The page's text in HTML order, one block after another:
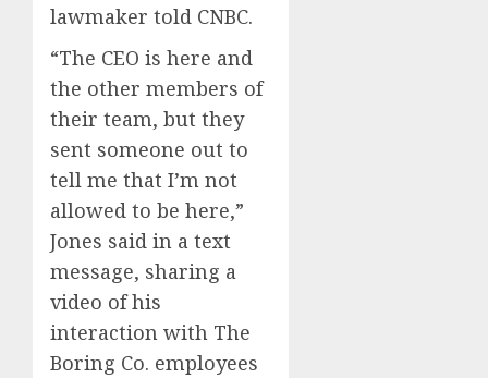
lawmaker told CNBC.
“The CEO is here and
the other members of
their team, but they
sent someone out to
tell me that I’m not
allowed to be here,”
Jones said in a text
message, sharing a
video of his
interaction with The
Boring Co. employees